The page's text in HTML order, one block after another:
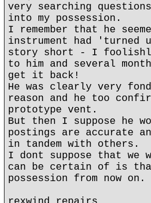
very searching
into my possession.
I remember that he
instrument had 'turned
story short - I
to him and several
get it back!
He was clearly very
reason and he too
prototype vent.
But then I suppose he
postings are accurate
in tandem with others.
I dont suppose that
can be certain of is
possession from now on.